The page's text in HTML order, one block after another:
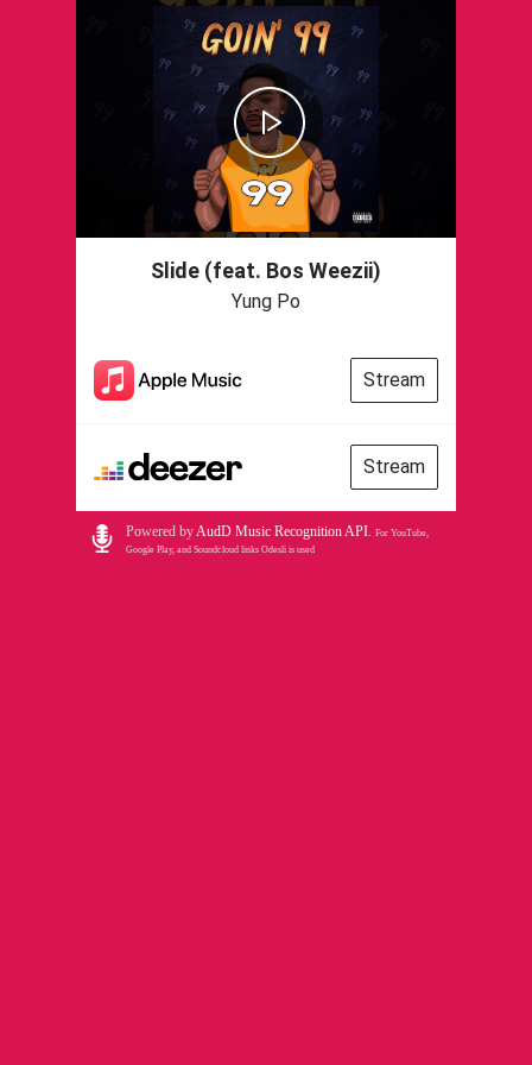
Slide (feat. Bos Weezii)
Yung Po
Stream
Stream
Powered byAudD Music Recognition API. For YouTube,
Google Play, and Soundcloud links Odesli is used